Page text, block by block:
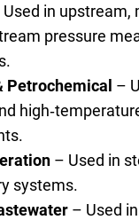
Used in upstream,
pressure
Petrochemical –
– Used in
systems.
– Used